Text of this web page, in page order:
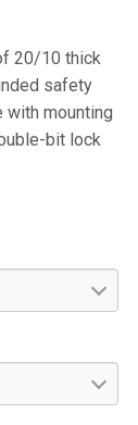
20/10 thick
safety
with mounting
bit lock